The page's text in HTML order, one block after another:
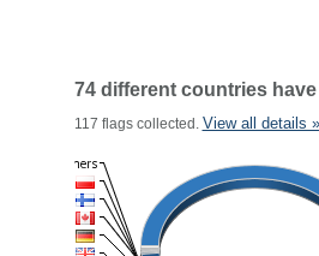
74 different countries
117 flags collected. View all details »